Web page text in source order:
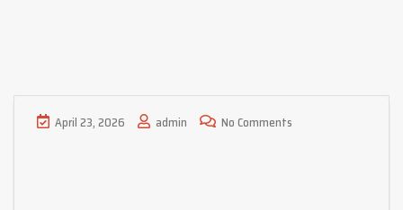
April 23, 2026 admin No Comments